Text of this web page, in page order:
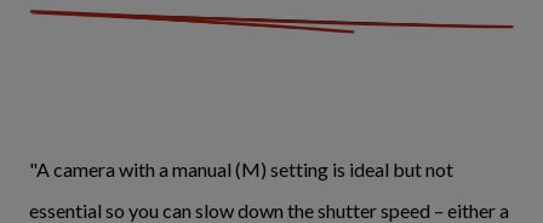
"A camera with a manual (M) setting is ideal but not
essential so you can slow down the shutter speed – either a